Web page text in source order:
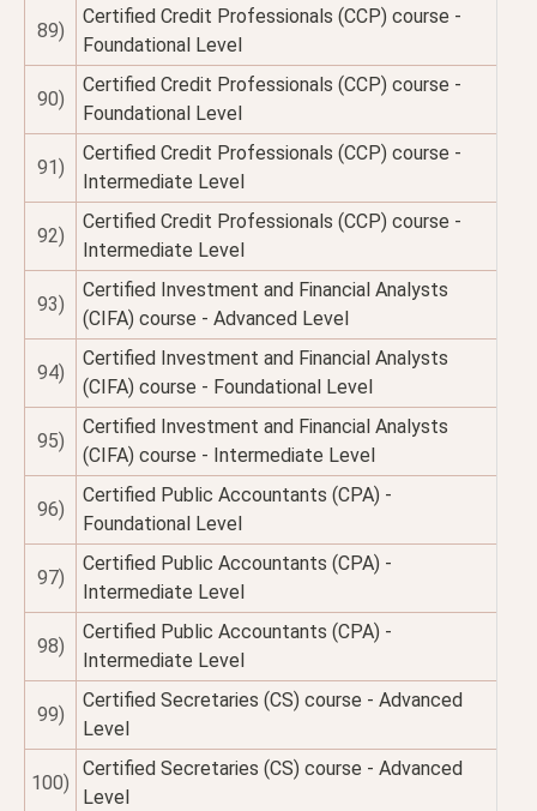
89)
Certified Credit Professionals (CCP) course -
Foundational Level
90)
Certified Credit Professionals (CCP) course -
Foundational Level
91)
Certified Credit Professionals (CCP) course -
Intermediate Level
92)
Certified Credit Professionals (CCP) course -
Intermediate Level
93)
Certified Investment and Financial Analysts
(CIFA) course - Advanced Level
94)
Certified Investment and Financial Analysts
(CIFA) course - Foundational Level
95)
Certified Investment and Financial Analysts
(CIFA) course - Intermediate Level
96)
Certified Public Accountants (CPA) -
Foundational Level
97)
Certified Public Accountants (CPA) -
Intermediate Level
98)
Certified Public Accountants (CPA) -
Intermediate Level
99)
Certified Secretaries (CS) course - Advanced
Level
100)
Certified Secretaries (CS) course - Advanced
Level